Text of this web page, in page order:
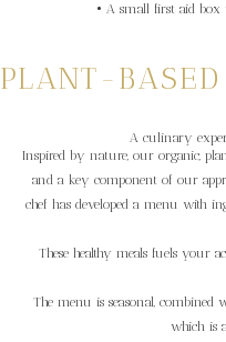
• A small first aid
PLANT-
A culinary
Inspired by nature, our organic,
and a key component of our
chef has developed a menu with
These healthy meals fuels your
The menu is seasonal,
which is